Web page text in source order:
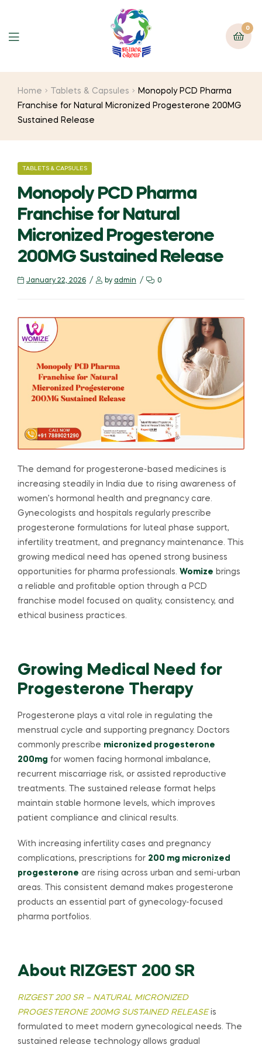
0
Home Tablets & Capsules
Monopoly PCD Pharma
Franchise for Natural Micronized Progesterone 200MG
Sustained Release
TABLETS & CAPSULES
Monopoly PCD Pharma
Franchise for Natural
Micronized Progesterone
200MG Sustained Release
January 22, 2026 by admin 0
The demand for progesterone-based medicines is
increasing steadily in India due to rising awareness of
women’s hormonal health and pregnancy care.
Gynecologists and hospitals regularly prescribe
progesterone formulations for luteal phase support,
infertility treatment, and pregnancy maintenance. This
growing medical need has opened strong business
opportunities for pharma professionals. Womize brings
a reliable and profitable option through a PCD
franchise model focused on quality, consistency, and
ethical business practices.
Growing Medical Need for
Progesterone Therapy
Progesterone plays a vital role in regulating the
menstrual cycle and supporting pregnancy. Doctors
commonly prescribe micronized progesterone
200mg for women facing hormonal imbalance,
recurrent miscarriage risk, or assisted reproductive
treatments. The sustained release format helps
maintain stable hormone levels, which improves
patient compliance and clinical results.
With increasing infertility cases and pregnancy
complications, prescriptions for 200 mg micronized
progesterone are rising across urban and semi-urban
areas. This consistent demand makes progesterone
products an essential part of gynecology-focused
pharma portfolios.
About RIZGEST 200 SR
RIZGEST 200 SR – NATURAL MICRONIZED
PROGESTERONE 200MG SUSTAINED RELEASEis
formulated to meet modern gynecological needs. The
sustained release technology allows gradual